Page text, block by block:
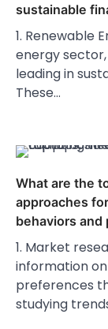
sustainable
1. Renewable
energy
leading in
These…
What are the
approaches
behaviors and
1. Market
information
preferences
studying